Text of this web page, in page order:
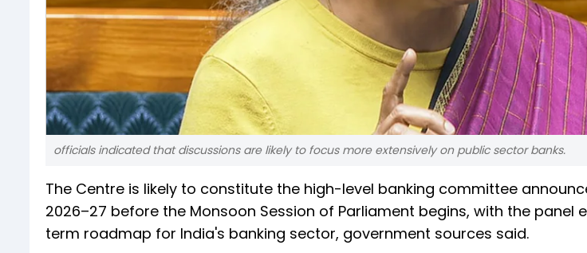
officials indicated that discussions are likely to focus more extensively on public sector banks.
The Centre is likely to constitute the high-level banking committee
2026–27 before the Monsoon Session of Parliament begins, with the
term roadmap for India's banking sector, government sources said.